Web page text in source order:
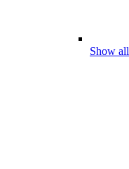
Show all